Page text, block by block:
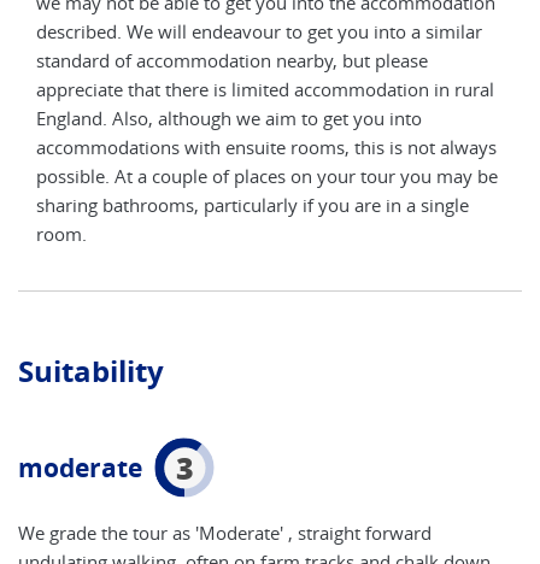
described. We will endeavour to get you into a similar
standard of accommodation nearby, but please
appreciate that there is limited accommodation in rural
England. Also, although we aim to get you into
accommodations with ensuite rooms, this is not always
possible. At a couple of places on your tour you may be
sharing bathrooms, particularly if you are in a single
room.
Suitability
moderate 3
We grade the tour as 'Moderate' , straight forward